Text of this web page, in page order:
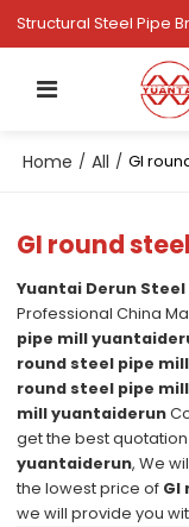
Structural Steel Pipe
Home / All / GI
GI round
Yuantai Derun
Professional China
pipe mill
round steel pipe
round steel pipe
mill yuantaiderun
get the best
yuantaiderun, We
the lowest price of GI
we will provide you